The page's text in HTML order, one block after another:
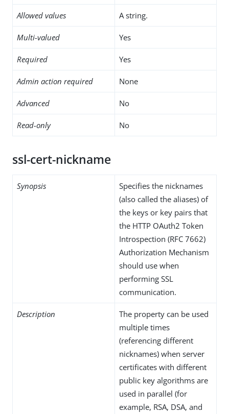
Allowed values A string.
Multi-valued Yes
Required Yes
Admin action required None
Advanced No
Read-only No
ssl-cert-nickname
Synopsis
Specifies the nicknames
(also called the aliases) of
the keys or key pairs that
the HTTP OAuth2 Token
Introspection (RFC 7662)
Authorization Mechanism
should use when
performing SSL
communication.
Description
The property can be used
multiple times
(referencing different
nicknames) when server
certificates with different
public key algorithms are
used in parallel (for
example, RSA, DSA, and